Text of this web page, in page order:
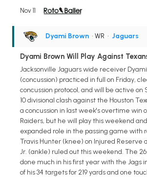
Nov 11
Dyami Brown • WR • Jaguars
Dyami Brown Will Play Against
Jacksonville Jaguars wide receiver
(concussion) practiced in full on Friday,
concussion protocol, and will be active on
10 divisional clash against the Houston
a concussion in last week's overtime win
Raiders, but he will play this weekend
expanded role in the passing game with
Travis Hunter (knee) on Injured Reserve
Jr. (ankle) ruled out this weekend. The
done much in his first year with the Jags
of his 34 targets for 219 yards and one